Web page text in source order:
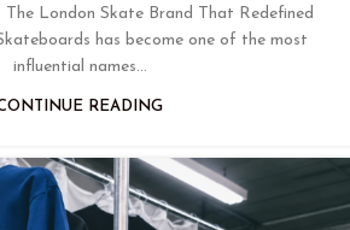
The London Skate Brand That Redefined
has become one of the most
influential names...
READING